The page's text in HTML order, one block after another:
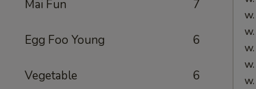
Mai Fun 7
Egg Foo Young 6
Vegetable 6